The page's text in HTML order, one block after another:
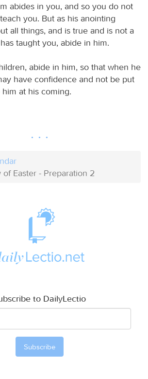
abides in you, and so you do not
you. But as his anointing
all things, and is true and is not a
taught you, abide in him.
abide in him, so that when he
have confidence and not be put
at his coming.
Easter - Preparation 2
to DailyLectio